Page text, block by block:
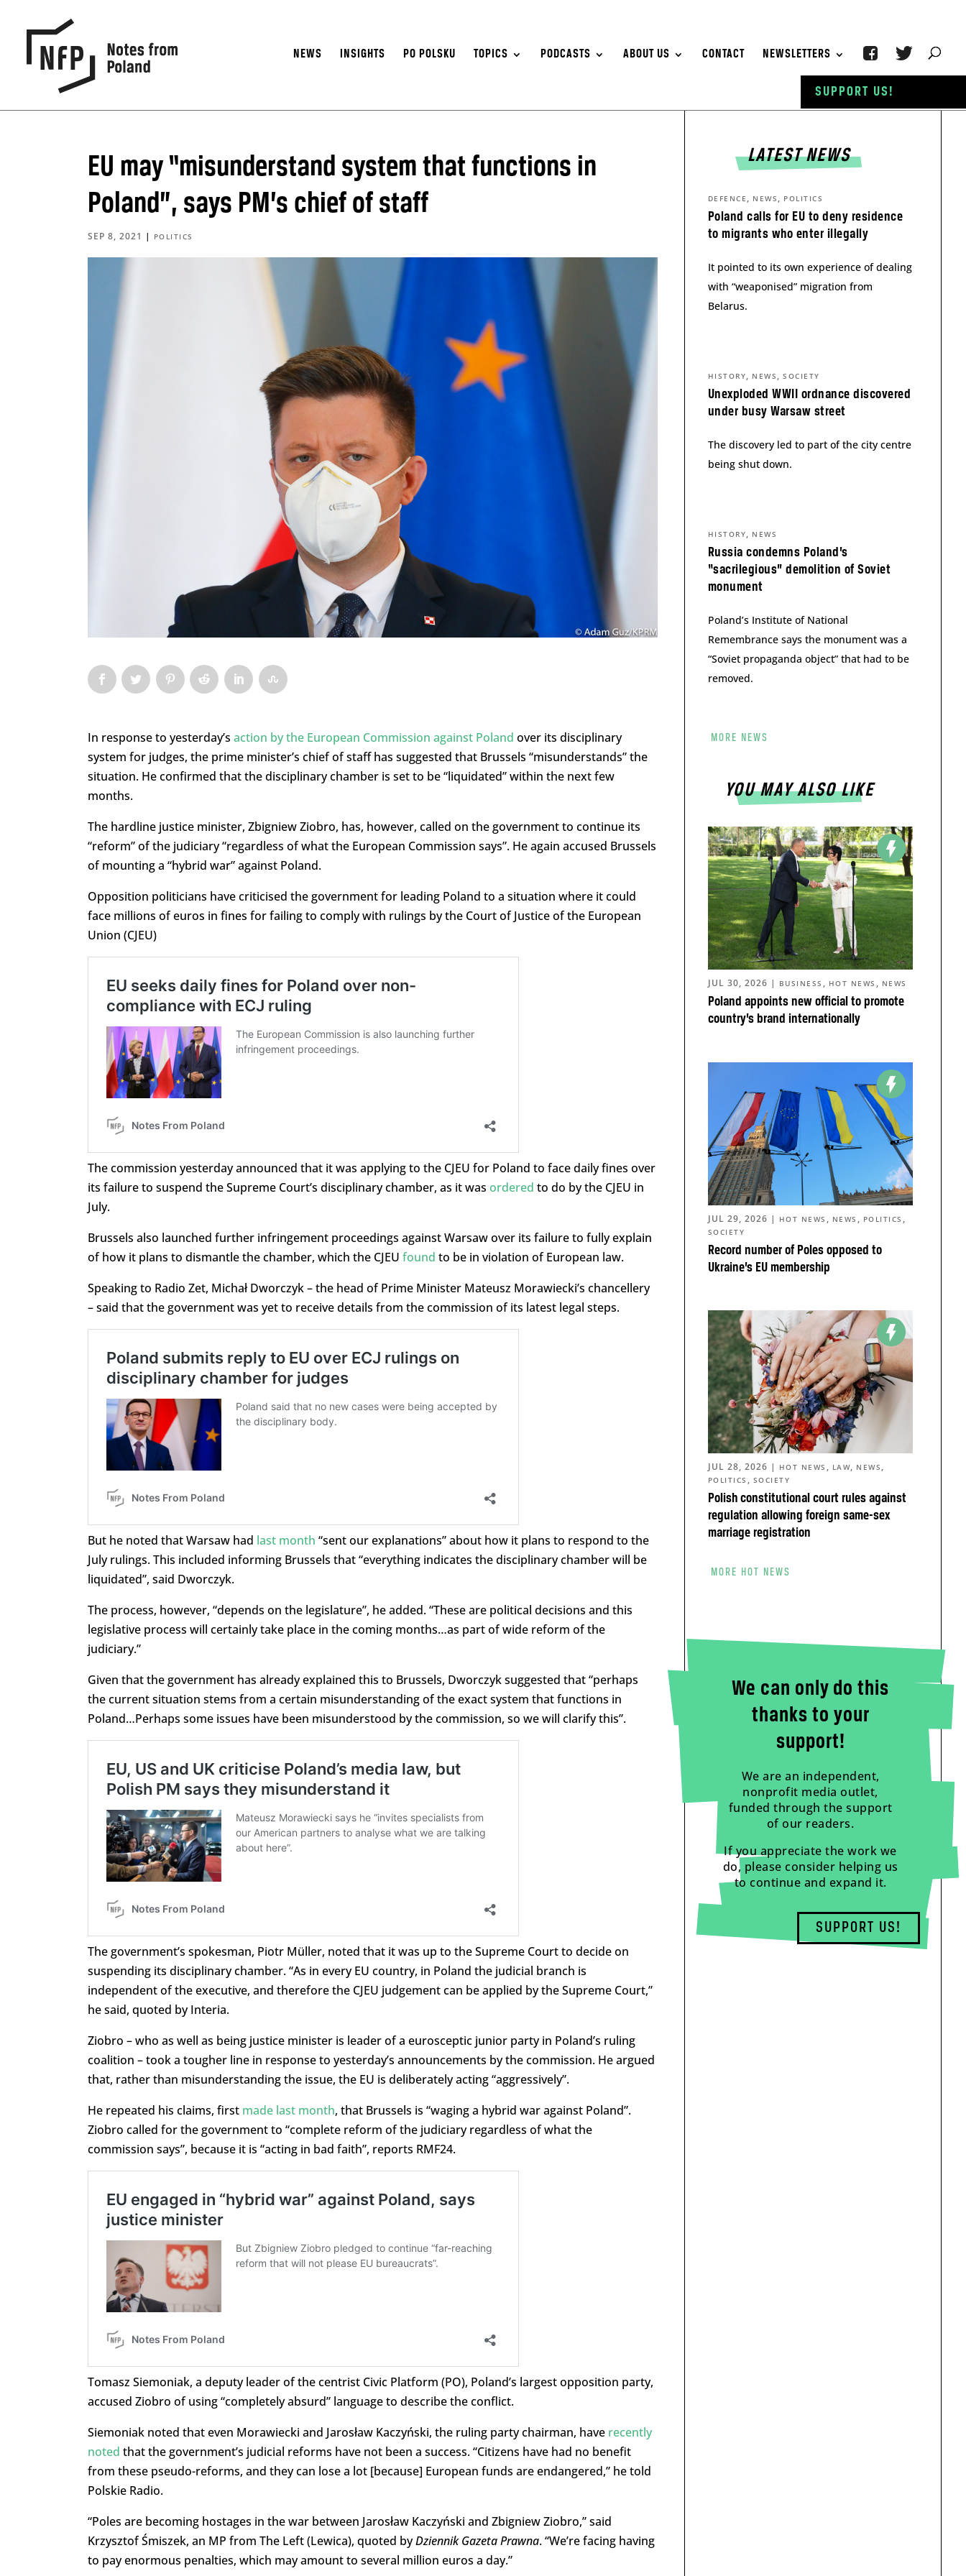
NEWS INSIGHTS PO POLSKU TOPICS PODCASTS ABOUT US CONTACT NEWSLETTERS
EU may “misunderstand system that functions in
Poland”, says PM’s chief of staff
SEP 8, 2021 | POLITICS
In response to yesterday’s action by the European Commission against Poland over its disciplinary
system for judges, the prime minister’s chief of staff has suggested that Brussels “misunderstands” the
situation. He confirmed that the disciplinary chamber is set to be “liquidated” within the next few
months.
The hardline justice minister, Zbigniew Ziobro, has, however, called on the government to continue its
“reform” of the judiciary “regardless of what the European Commission says”. He again accused Brussels
of mounting a “hybrid war” against Poland.
Opposition politicians have criticised the government for leading Poland to a situation where it could
face millions of euros in fines for failing to comply with rulings by the Court of Justice of the European
Union (CJEU)
The commission yesterday announced that it was applying to the CJEU for Poland to face daily fines over
its failure to suspend the Supreme Court’s disciplinary chamber, as it was ordered to do by the CJEU in
July.
Brussels also launched further infringement proceedings against Warsaw over its failure to fully explain
of how it plans to dismantle the chamber, which the CJEU found to be in violation of European law.
Speaking to Radio Zet, Michał Dworczyk – the head of Prime Minister Mateusz Morawiecki’s chancellery
– said that the government was yet to receive details from the commission of its latest legal steps.
But he noted that Warsaw had last month “sent our explanations” about how it plans to respond to the
July rulings. This included informing Brussels that “everything indicates the disciplinary chamber will be
liquidated”, said Dworczyk.
The process, however, “depends on the legislature”, he added. “These are political decisions and this
legislative process will certainly take place in the coming months…as part of wide reform of the
judiciary.”
Given that the government has already explained this to Brussels, Dworczyk suggested that “perhaps
the current situation stems from a certain misunderstanding of the exact system that functions in
Poland…Perhaps some issues have been misunderstood by the commission, so we will clarify this”.
The government’s spokesman, Piotr Müller, noted that it was up to the Supreme Court to decide on
suspending its disciplinary chamber. “As in every EU country, in Poland the judicial branch is
independent of the executive, and therefore the CJEU judgement can be applied by the Supreme Court,”
he said, quoted by Interia.
Ziobro – who as well as being justice minister is leader of a eurosceptic junior party in Poland’s ruling
coalition – took a tougher line in response to yesterday’s announcements by the commission. He argued
that, rather than misunderstanding the issue, the EU is deliberately acting “aggressively”.
He repeated his claims, first made last month, that Brussels is “waging a hybrid war against Poland”.
Ziobro called for the government to “complete reform of the judiciary regardless of what the
commission says”, because it is “acting in bad faith”, reports RMF24.
Tomasz Siemoniak, a deputy leader of the centrist Civic Platform (PO), Poland’s largest opposition party,
accused Ziobro of using “completely absurd” language to describe the conflict.
Siemoniak noted that even Morawiecki and Jarosław Kaczyński, the ruling party chairman, have recently
noted that the government’s judicial reforms have not been a success. “Citizens have had no benefit
from these pseudo-reforms, and they can lose a lot [because] European funds are endangered,” he told
Polskie Radio.
“Poles are becoming hostages in the war between Jarosław Kaczyński and Zbigniew Ziobro,” said
Krzysztof Śmiszek, an MP from The Left (Lewica), quoted byDziennik Gazeta Prawna. “We’re facing having
to pay enormous penalties, which may amount to several million euros a day.”
LATEST NEWS
Poland calls for EU to deny residence
to migrants who enter illegally
DEFENCE , NEWS , POLITICS
It pointed to its own experience of dealing
with “weaponised” migration from
Belarus.
Unexploded WWII ordnance discovered
under busy Warsaw street
HISTORY, NEWS ,SOCIETY
The discovery led to part of the city centre
being shut down.
Russia condemns Poland’s
“sacrilegious” demolition of Soviet
monument
HISTORY, NEWS
Poland’s Institute of National
Remembrance says the monument was a
“Soviet propaganda object” that had to be
removed.
MORE NEWS
YOU MAY ALSO LIKE
Poland appoints new official to promote
country’s brand internationally
JUL 30, 2026 | BUSINESS , HOT NEWS , NEWS
Record number of Poles opposed to
Ukraine’s EU membership
JUL 29, 2026 | HOT NEWS , NEWS , POLITICS ,
SOCIETY
Polish constitutional court rules against
regulation allowing foreign same-sex
marriage registration
JUL 28, 2026 | HOT NEWS , LAW, NEWS ,
POLITICS , SOCIETY
MORE HOT NEWS
We can only do this
thanks to your
support!
We are an independent,
nonprofit media outlet,
funded through the support
of our readers.
If you appreciate the work we
do, please consider helping us
to continue and expand it.
SUPPORT US!
SUPPORT US!